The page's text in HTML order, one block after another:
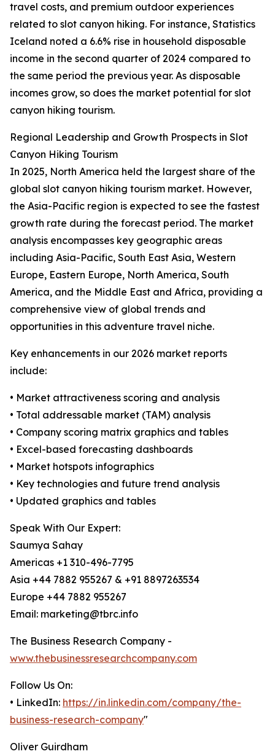
travel costs, and premium outdoor experiences
related to slot canyon hiking. For instance, Statistics
Iceland noted a 6.6% rise in household disposable
income in the second quarter of 2024 compared to
the same period the previous year. As disposable
incomes grow, so does the market potential for slot
canyon hiking tourism.
Regional Leadership and Growth Prospects in Slot
Canyon Hiking Tourism
In 2025, North America held the largest share of the
global slot canyon hiking tourism market. However,
the Asia-Pacific region is expected to see the fastest
growth rate during the forecast period. The market
analysis encompasses key geographic areas
including Asia-Pacific, South East Asia, Western
Europe, Eastern Europe, North America, South
America, and the Middle East and Africa, providing a
comprehensive view of global trends and
opportunities in this adventure travel niche.
Key enhancements in our 2026 market reports
include:
• Market attractiveness scoring and analysis
• Total addressable market (TAM) analysis
• Company scoring matrix graphics and tables
• Excel-based forecasting dashboards
• Market hotspots infographics
• Key technologies and future trend analysis
• Updated graphics and tables
Speak With Our Expert:
Saumya Sahay
Americas +1 310-496-7795
Asia +44 7882 955267 & +91 8897263534
Europe +44 7882 955267
Email: marketing@tbrc.info
The Business Research Company -
www.thebusinessresearchcompany.com
Follow Us On:
• LinkedIn: https://in.linkedin.com/company/the-
business-research-company"
Oliver Guirdham